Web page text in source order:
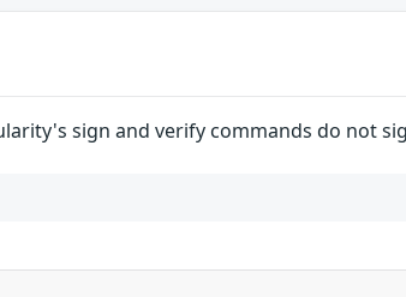
sign and verify commands do not